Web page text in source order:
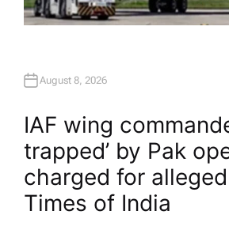
August 8, 2026
IAF wing
trapped’ by Pak
charged for
Times of India